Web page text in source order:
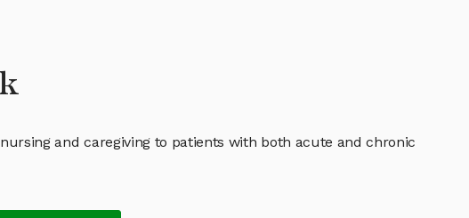
and caregiving to patients with both acute and chronic